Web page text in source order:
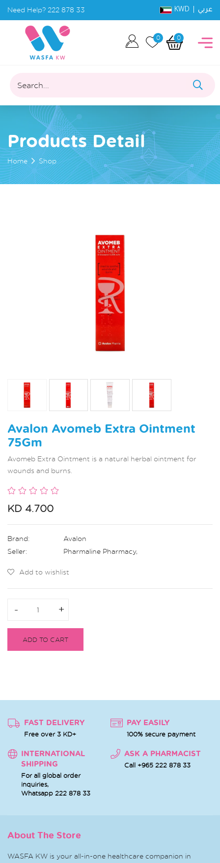
Need Help? 222 878 33 KWD | عربي
0 0
Search...
Products Detail
Home Shop
Avalon Avomeb Extra Ointment
75Gm
Avomeb Extra Ointment is a natural herbal ointment for
wounds and burns.
KD 4.700
Brand:
Avalon
Seller:
Pharmaline Pharmacy,
Add to wishlist
- +
- +
ADD TO CART
FAST DELIVERY
Free over 3 KD+
PAY EASILY
100% secure payment
INTERNATIONAL
SHIPPING
For all global order
inquiries,
Whatsapp 222 878 33
ASK A PHARMACIST
Call +965 222 878 33
About The Store
WASFA KW is your all-in-one healthcare companion in